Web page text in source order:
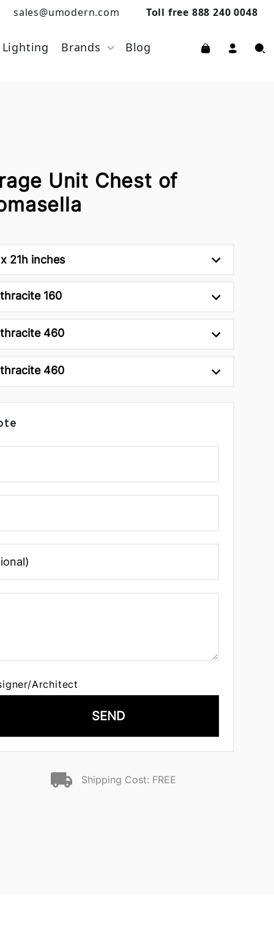
sales@umodern.com Toll free 888 240 0048
Lighting Brands Blog
Unit Chest of
21h inches
160
460
460
Architect
SEND
Shipping Cost: FREE